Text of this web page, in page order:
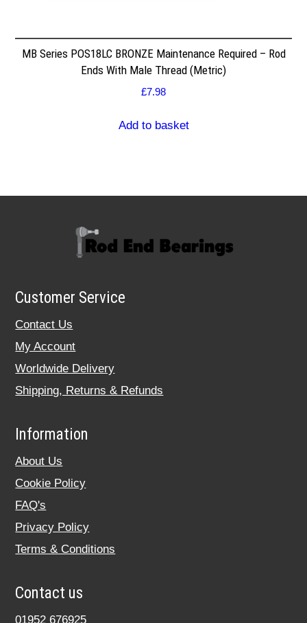
MB Series POS18LC BRONZE Maintenance Required – Rod
Ends With Male Thread (Metric)
£7.98
Add to basket
Customer Service
Contact Us
My Account
Worldwide Delivery
Shipping, Returns & Refunds
Information
About Us
Cookie Policy
FAQ's
Privacy Policy
Terms & Conditions
Contact us
01952 676925